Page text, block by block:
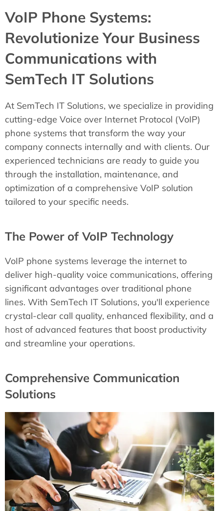
VoIP Phone Systems:
Revolutionize Your Business
Communications with
SemTech IT Solutions
At SemTech IT Solutions, we specialize in providing
cutting-edge Voice over Internet Protocol (VoIP)
phone systems that transform the way your
company connects internally and with clients. Our
experienced technicians are ready to guide you
through the installation, maintenance, and
optimization of a comprehensive VoIP solution
tailored to your specific needs.
The Power of VoIP Technology
VoIP phone systems leverage the internet to
deliver high-quality voice communications, offering
significant advantages over traditional phone
lines. With SemTech IT Solutions, you'll experience
crystal-clear call quality, enhanced flexibility, and a
host of advanced features that boost productivity
and streamline your operations.
Comprehensive Communication
Solutions